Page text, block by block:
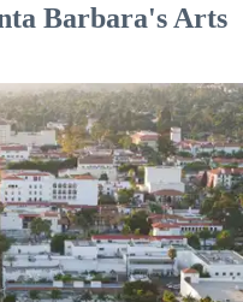
Barbara's Arts